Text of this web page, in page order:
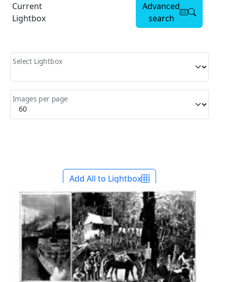
Current
Lightbox
Advanced
search
Select Lightbox
Images per page
Add All to Lightbox